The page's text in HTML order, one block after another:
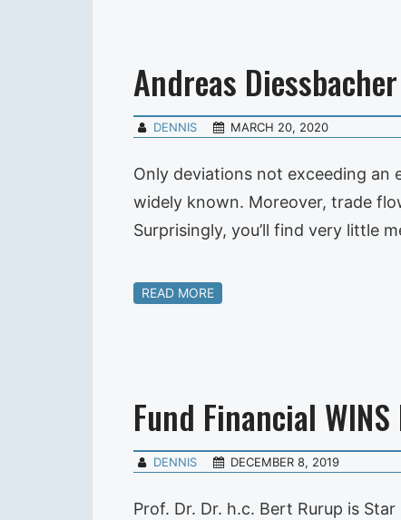
Andreas Diessbacher
DENNIS MARCH 20, 2020
Only deviations not exceeding an
widely known. Moreover, trade
Surprisingly, you’ll find very little
READ MORE
Fund Financial
DENNIS DECEMBER 8, 2019
Prof. Dr. Dr. h.c. Bert Rurup is